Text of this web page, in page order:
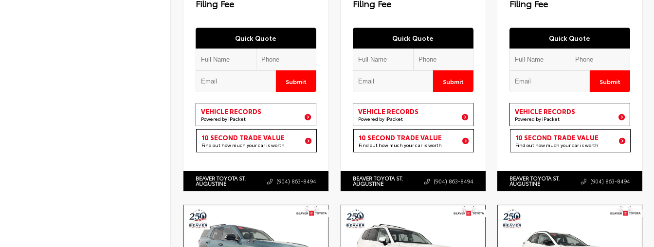
Filing Fee
Quick Quote
Submit
VEHICLE RECORDS
Powered by iPacket
10 SECOND TRADE VALUE
Find out how much your car is worth
BEAVER TOYOTA ST.
AUGUSTINE (904) 863-8494
Filing Fee
Quick Quote
Submit
VEHICLE RECORDS
Powered by iPacket
10 SECOND TRADE VALUE
Find out how much your car is worth
BEAVER TOYOTA ST.
AUGUSTINE (904) 863-8494
Filing Fee
Quick Quote
Submit
VEHICLE RECORDS
Powered by iPacket
10 SECOND TRADE VALUE
Find out how much your car is worth
BEAVER TOYOTA ST.
AUGUSTINE (904) 863-8494